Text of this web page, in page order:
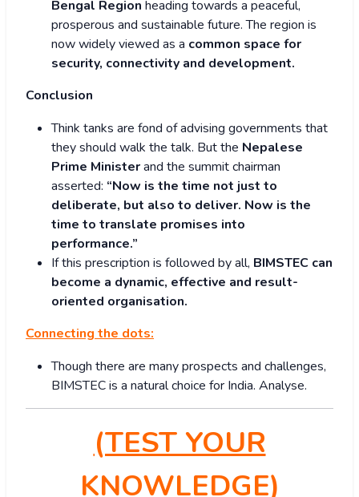
Bengal Region heading towards a peaceful,
prosperous and sustainable future. The region is
now widely viewed as a common space for
security, connectivity and development.
Conclusion
Think tanks are fond of advising governments that
they should walk the talk. But the Nepalese
Prime Ministerand the summit chairman
asserted: “Now is the time not just to
deliberate, but also to deliver. Now is the
time to translate promises into
performance.”
If this prescription is followed by all, BIMSTEC can
become a dynamic, effective and result-
oriented organisation.
Connecting the dots:
Though there are many prospects and challenges,
BIMSTEC is a natural choice for India. Analyse.
(TEST YOUR
KNOWLEDGE)